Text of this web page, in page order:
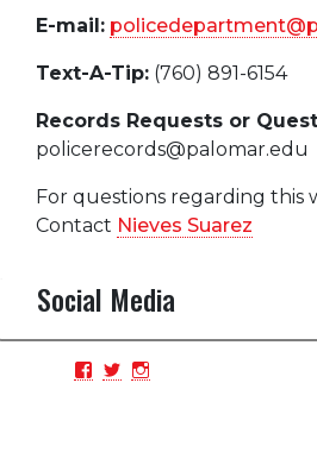
E-mail:
Text-A-Tip: (760) 891-6154
Records Requests or
policerecords@palomar.edu
For questions regarding this
Contact Nieves Suarez
Social Media
View View